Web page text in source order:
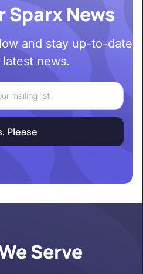
Sparx News
and stay up-to-date
news.
Serve